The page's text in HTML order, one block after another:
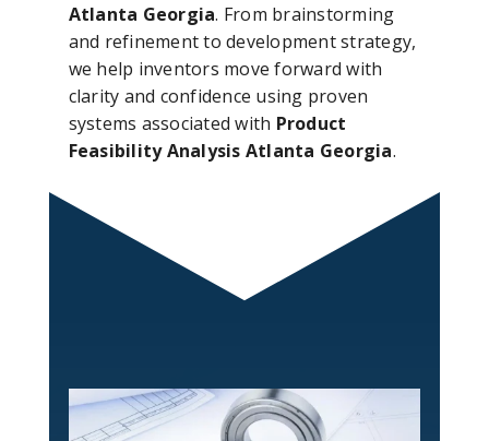
Atlanta Georgia. From brainstorming
and refinement to development strategy,
we help inventors move forward with
clarity and confidence using proven
systems associated with Product
Feasibility Analysis Atlanta Georgia.